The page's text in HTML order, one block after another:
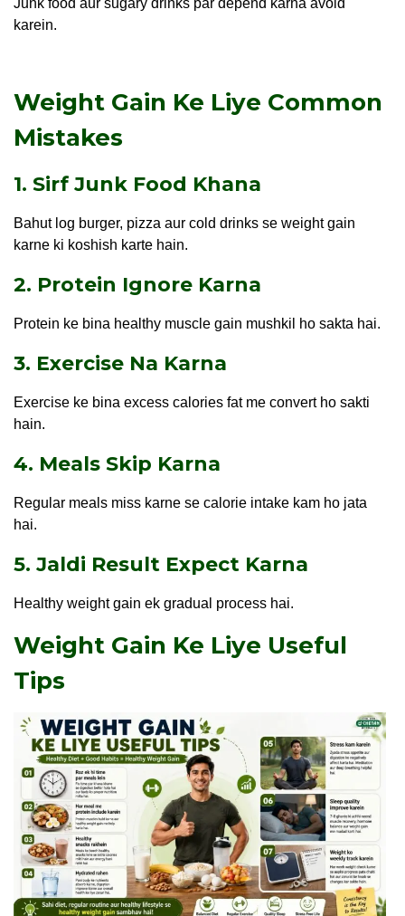
Junk food aur sugary drinks par depend karna avoid
karein.
Weight Gain Ke Liye Common
Mistakes
1. Sirf Junk Food Khana
Bahut log burger, pizza aur cold drinks se weight gain
karne ki koshish karte hain.
2. Protein Ignore Karna
Protein ke bina healthy muscle gain mushkil ho sakta hai.
3. Exercise Na Karna
Exercise ke bina excess calories fat me convert ho sakti
hain.
4. Meals Skip Karna
Regular meals miss karne se calorie intake kam ho jata
hai.
5. Jaldi Result Expect Karna
Healthy weight gain ek gradual process hai.
Weight Gain Ke Liye Useful
Tips